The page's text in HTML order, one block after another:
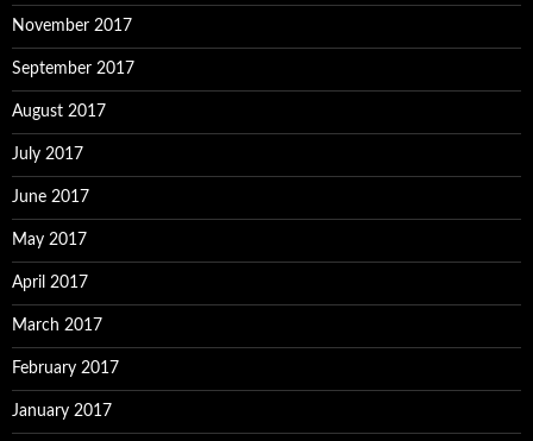
November 2017
September 2017
August 2017
July 2017
June 2017
May 2017
April 2017
March 2017
February 2017
January 2017